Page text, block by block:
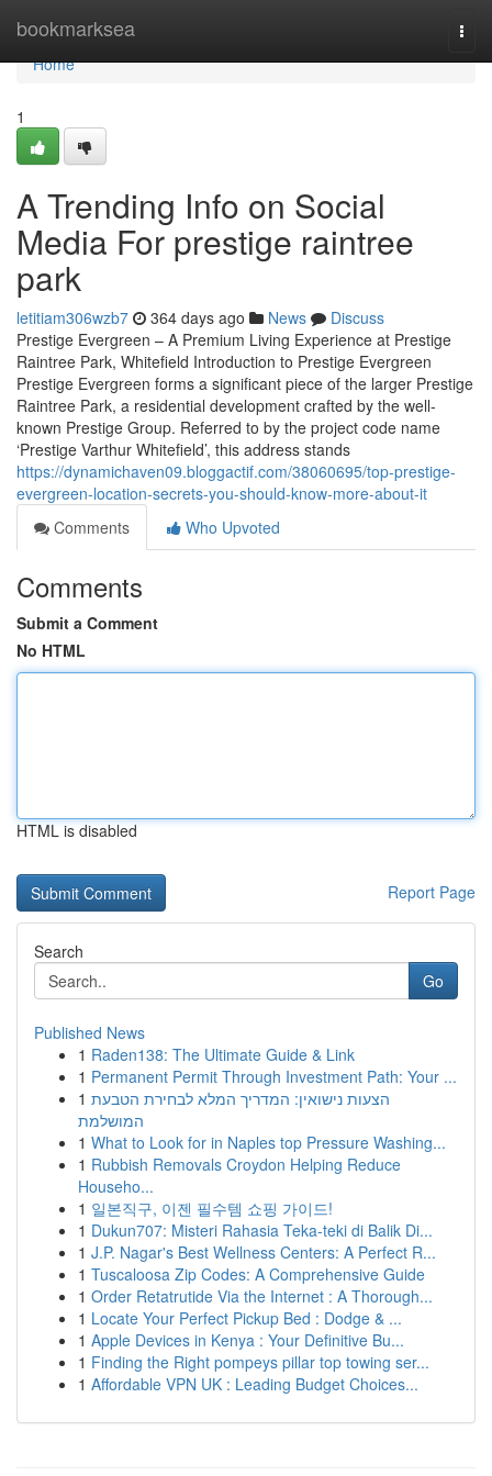
bookmarksea
Home
Home
1
A Trending Info on Social
Media For prestige raintree
park
letitiam306wzb7 364 days ago News
Discuss
Prestige Evergreen – A Premium Living Experience at Prestige
Raintree Park, Whitefield Introduction to Prestige Evergreen
Prestige Evergreen forms a significant piece of the larger Prestige
Raintree Park, a residential development crafted by the well-
known Prestige Group. Referred to by the project code name
‘Prestige Varthur Whitefield’, this address stands
https://dynamichaven09.bloggactif.com/38060695/top-prestige-
evergreen-location-secrets-you-should-know-more-about-it
Comments
Who Upvoted
Comments
Submit a Comment
No HTML
HTML is disabled
Report Page
Search
Go
Published News
1 Raden138: The Ultimate Guide & Link
1 Permanent Permit Through Investment Path: Your ...
1 הצעות נישואין: המדריך המלא לבחירת הטבעת
המושלמת
1 What to Look for in Naples top Pressure Washing...
1 Rubbish Removals Croydon Helping Reduce
Househo...
1 일본직구, 이젠 필수템 쇼핑 가이드!
1 Dukun707: Misteri Rahasia Teka-teki di Balik Di...
1 J.P. Nagar's Best Wellness Centers: A Perfect R...
1 Tuscaloosa Zip Codes: A Comprehensive Guide
1 Order Retatrutide Via the Internet : A Thorough...
1 Locate Your Perfect Pickup Bed : Dodge & ...
1 Apple Devices in Kenya : Your Definitive Bu...
1 Finding the Right pompeys pillar top towing ser...
1 Affordable VPN UK : Leading Budget Choices...